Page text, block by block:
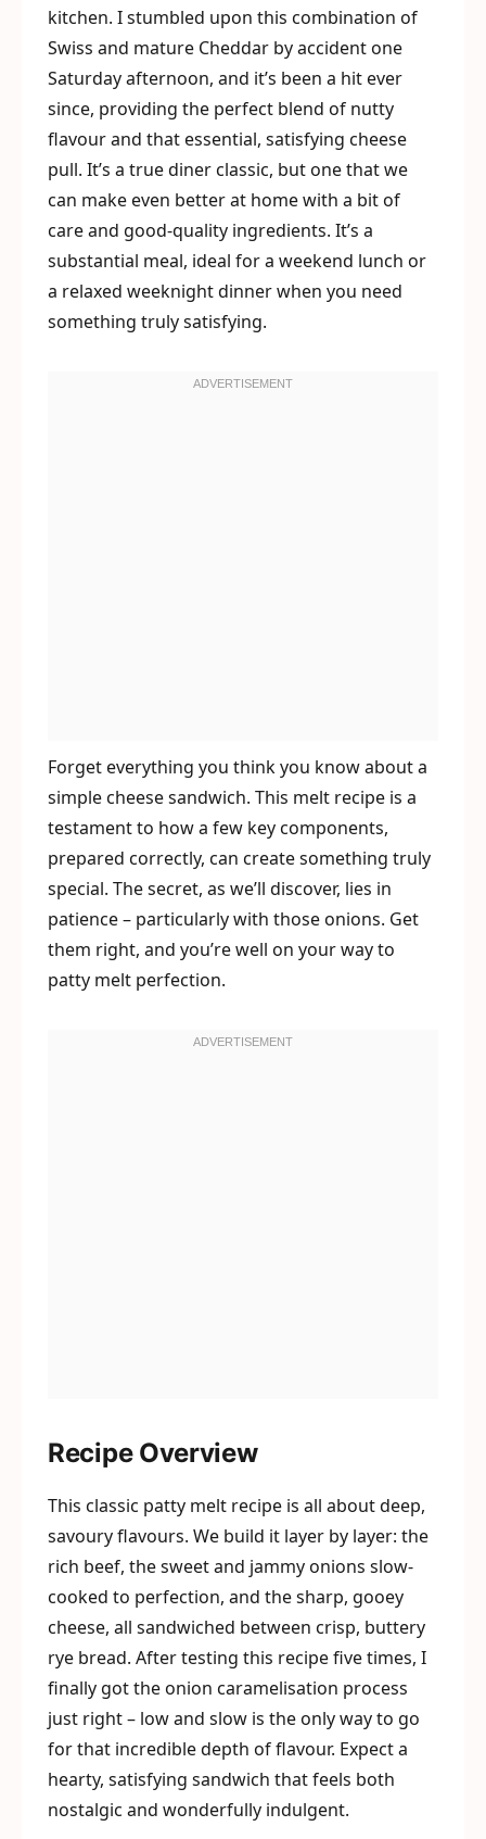
kitchen. I stumbled upon this combination of
Swiss and mature Cheddar by accident one
Saturday afternoon, and it’s been a hit ever
since, providing the perfect blend of nutty
flavour and that essential, satisfying cheese
pull. It’s a true diner classic, but one that we
can make even better at home with a bit of
care and good-quality ingredients. It’s a
substantial meal, ideal for a weekend lunch or
a relaxed weeknight dinner when you need
something truly satisfying.
Forget everything you think you know about a
simple cheese sandwich. This melt recipe is a
testament to how a few key components,
prepared correctly, can create something truly
special. The secret, as we’ll discover, lies in
patience – particularly with those onions. Get
them right, and you’re well on your way to
patty melt perfection.
Recipe Overview
This classic patty melt recipe is all about deep,
savoury flavours. We build it layer by layer: the
rich beef, the sweet and jammy onions slow-
cooked to perfection, and the sharp, gooey
cheese, all sandwiched between crisp, buttery
rye bread. After testing this recipe five times, I
finally got the onion caramelisation process
just right – low and slow is the only way to go
for that incredible depth of flavour. Expect a
hearty, satisfying sandwich that feels both
nostalgic and wonderfully indulgent.